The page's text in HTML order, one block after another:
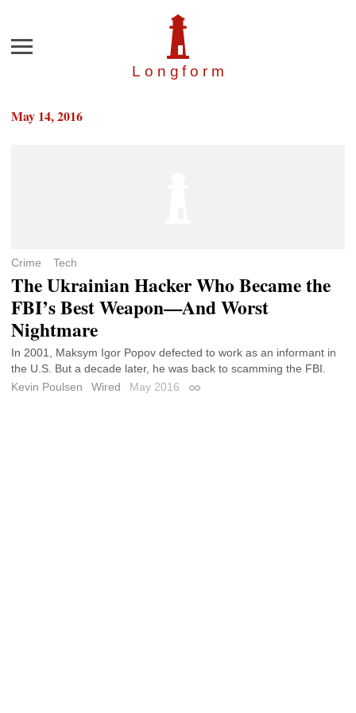
Longfor m
Menu
May 14, 2016
Crime Tech
The Ukrainian Hacker Who Became the
FBI’s Best Weapon—And Worst
Nightmare
In 2001, Maksym Igor Popov defected to work as an informant in
the U.S. But a decade later, he was back to scamming the FBI.
Kevin Poulsen
Wired May 2016 Permalink